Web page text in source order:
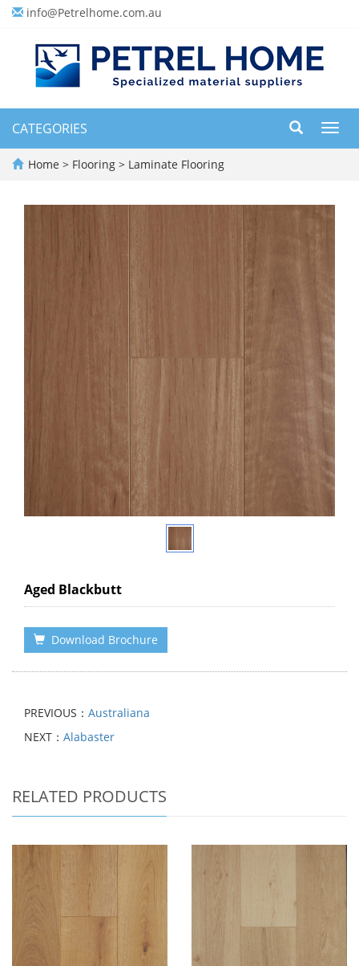
info@Petrelhome.com.au
CATEGORIES
Home > Flooring > Laminate Flooring
Aged Blackbutt
Download Brochure
PREVIOUS： Australiana
NEXT： Alabaster
RELATED PRODUCTS